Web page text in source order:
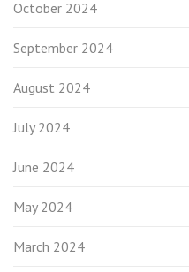
October 2024
September 2024
August 2024
July 2024
June 2024
May 2024
March 2024